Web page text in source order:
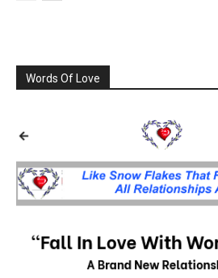
Words Of Love